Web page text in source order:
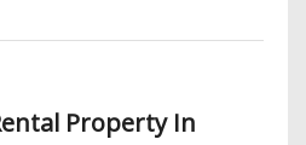
Property In